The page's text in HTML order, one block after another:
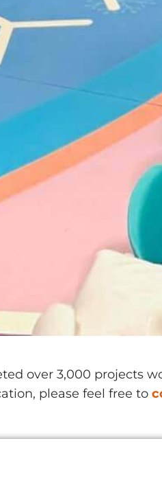
over 3,000 projects
please feel free to